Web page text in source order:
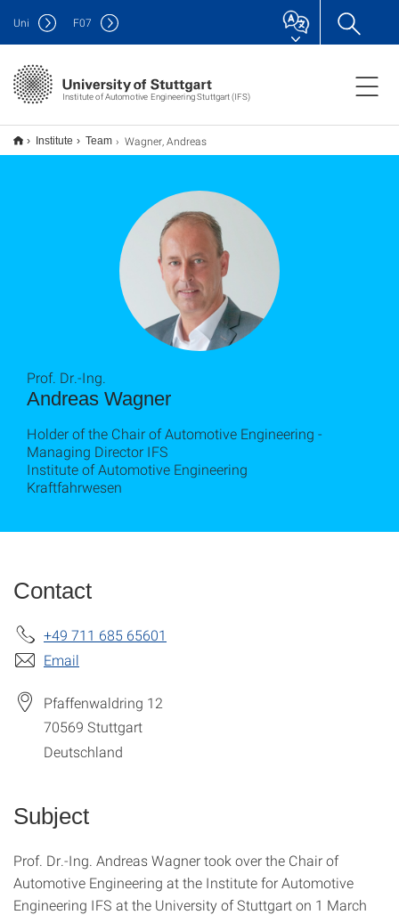
Institute of Automotive Engineering Stuttgart (IFS)
Uni F07
Institute Team Wagner, Andreas
Andreas Wagner
Prof. Dr.-Ing.
Holder of the Chair of Automotive Engineering -
Managing Director IFS
Institute of Automotive Engineering
Kraftfahrwesen
Contact
+49 711 685 65601
Email
Pfaffenwaldring 12
70569 Stuttgart
Deutschland
Subject
Prof. Dr.-Ing. Andreas Wagner took over the Chair of
Automotive Engineering at the Institute for Automotive
Engineering IFS at the University of Stuttgart on 1 March